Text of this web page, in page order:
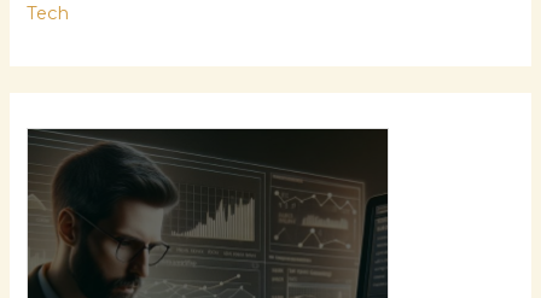
Tech